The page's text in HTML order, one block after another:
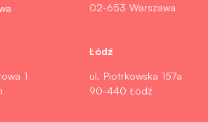
02-653 Warszawa
1
Łódź
ul. Piotrkowska 157a
90-440 Łódź